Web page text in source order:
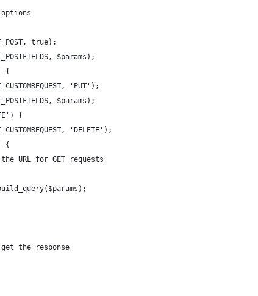
true);
$params);
{
'PUT');
$params);
{
'DELETE');
{
URL for GET requests
the response